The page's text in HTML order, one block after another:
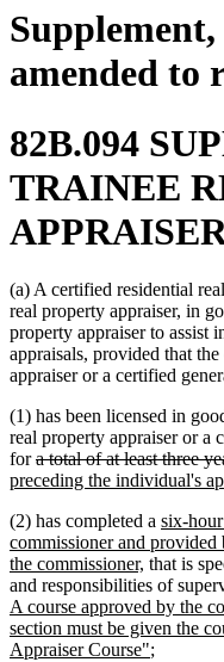
Supplement,
amended to
82B.094
TRAINEE
(a) A certified residential
real property appraiser, in
property appraiser to assist
appraisals, provided that
appraiser or a certified
(1) has been licensed in
real property appraiser or a
fordeleted
text
a total of at least three
preceding the individual's
(2) has completed a new
text
begin
six-hour
commissioner and
the commissioner, new
text
end
that is
and responsibilities of
A course approved by the
section must be given the
Appraiser Course"new
;